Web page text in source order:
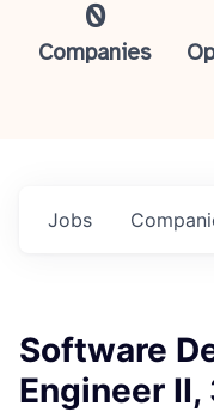
0
Companies
Jobs
Software
Engineer II,